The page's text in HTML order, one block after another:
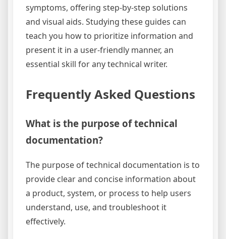
symptoms, offering step-by-step solutions
and visual aids. Studying these guides can
teach you how to prioritize information and
present it in a user-friendly manner, an
essential skill for any technical writer.
Frequently Asked Questions
What is the purpose of technical
documentation?
The purpose of technical documentation is to
provide clear and concise information about
a product, system, or process to help users
understand, use, and troubleshoot it
effectively.